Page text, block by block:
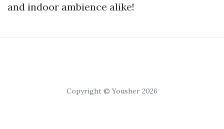
and indoor ambience alike!
Copyright © Yousher 2026